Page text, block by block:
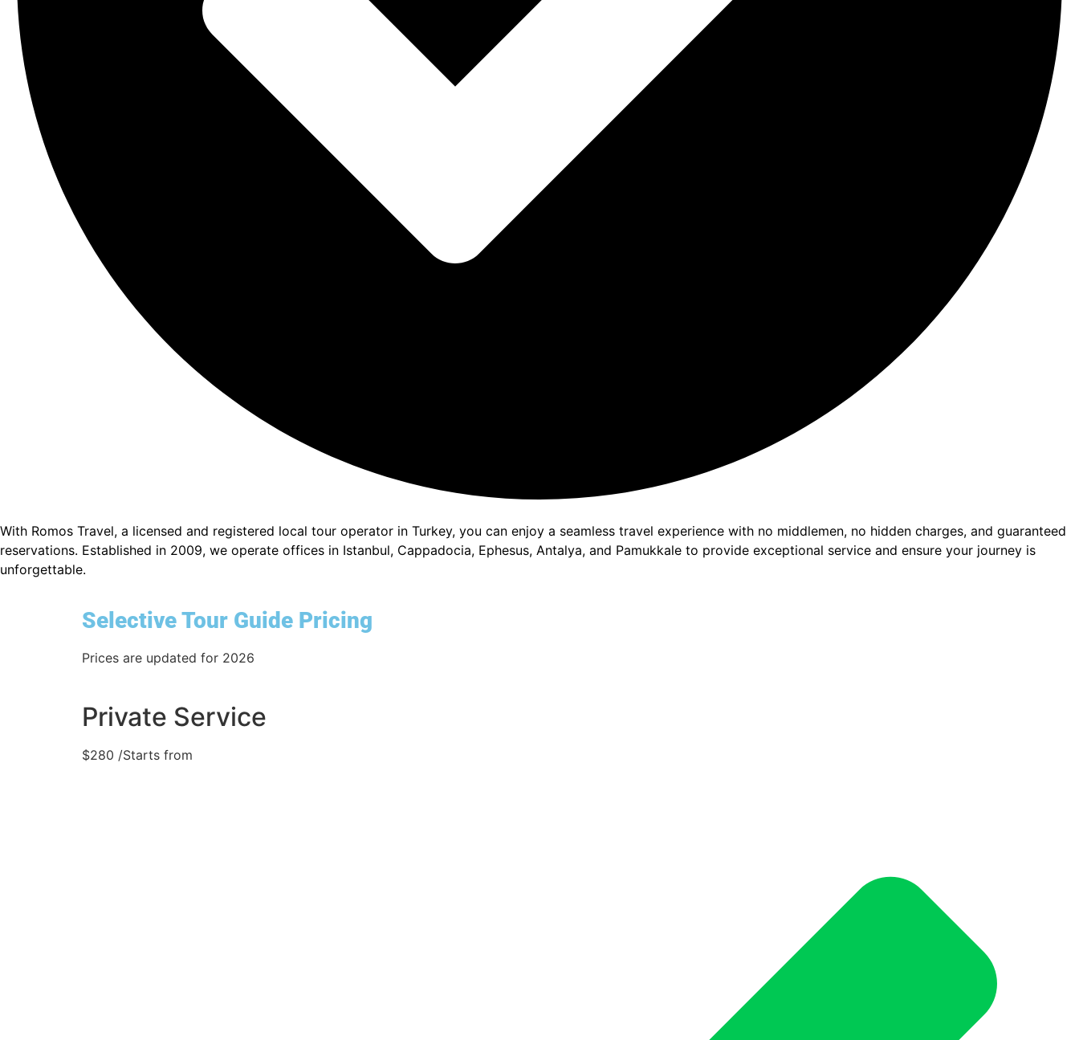
With Romos Travel, a licensed and registered local tour operator in Turkey, you can enjoy a seamless travel experience with no middlemen, no hidden charges, and guaranteed
reservations. Established in 2009, we operate offices in Istanbul, Cappadocia, Ephesus, Antalya, and Pamukkale to provide exceptional service and ensure your journey is
unforgettable.
Selective Tour Guide Pricing
Prices are updated for 2026
Private Service
$280 /Starts from